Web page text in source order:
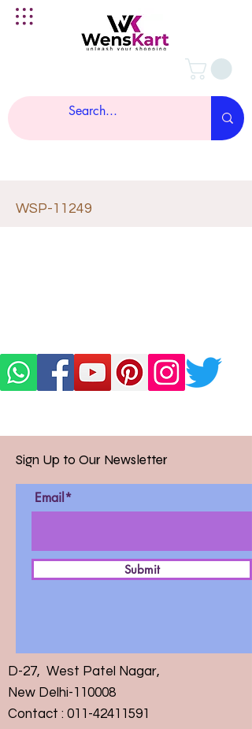
WSP-11249
Sign Up to Our Newsletter
Email*
Submit
D-27, West Patel Nagar,
New Delhi-110008
Contact : 011-42411591